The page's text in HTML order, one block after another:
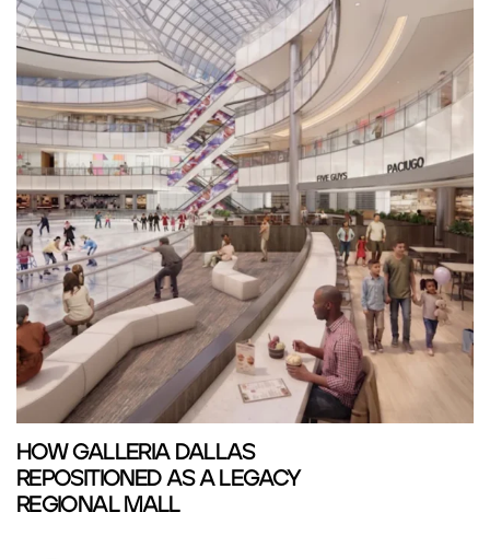
HOW GALLERIA DALLAS
REPOSITIONED AS A LEGACY
REGIONAL MALL